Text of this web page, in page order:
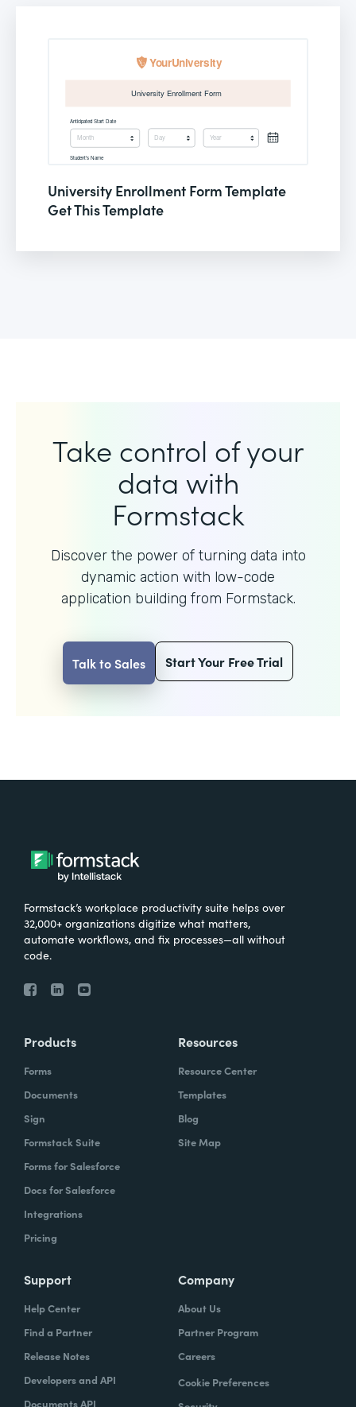
University Enrollment Form Template
Get This Template
Take control of your
data with
Formstack
Discover the power of turning data into
dynamic action with low-code
application building from Formstack.
Talk to Sales Start Your Free Trial
Formstack’s workplace productivity suite helps over
32,000+ organizations digitize what matters,
automate workflows, and fix processes—all without
code.
Products
Forms
Documents
Sign
Formstack Suite
Forms for Salesforce
Docs for Salesforce
Integrations
Pricing
Resources
Resource Center
Templates
Blog
Site Map
Support
Help Center
Find a Partner
Release Notes
Developers and API
Documents API
Company
About Us
Partner Program
Careers
Cookie Preferences